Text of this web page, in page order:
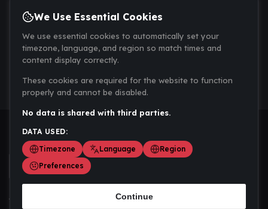
Scoremania gathers sports scores, results, and
We Use Essential Cookies
We use essential cookies to automatically set your
timezone, language, and region so match times and
content display correctly.
These cookies are required for the website to function
properly and cannot be disabled.
No data is shared with third parties.
DATA USED:
Timezone
Language
Region
Preferences
Continue